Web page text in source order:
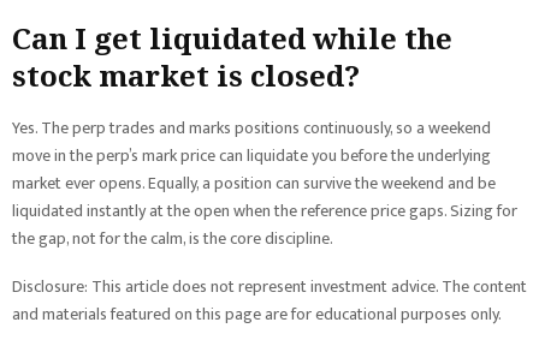
Can I get liquidated while the
stock market is closed?
Yes. The perp trades and marks positions continuously, so a weekend
move in the perp’s mark price can liquidate you before the underlying
market ever opens. Equally, a position can survive the weekend and be
liquidated instantly at the open when the reference price gaps. Sizing for
the gap, not for the calm, is the core discipline.
Disclosure: This article does not represent investment advice. The content
and materials featured on this page are for educational purposes only.